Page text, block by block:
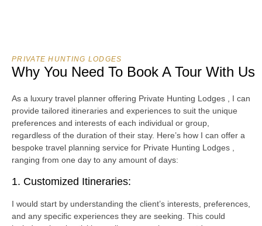
PRIVATE HUNTING LODGES
Why You Need To Book A Tour With Us
As a luxury travel planner offering Private Hunting Lodges , I can
provide tailored itineraries and experiences to suit the unique
preferences and interests of each individual or group,
regardless of the duration of their stay. Here’s how I can offer a
bespoke travel planning service for Private Hunting Lodges ,
ranging from one day to any amount of days:
1. Customized Itineraries:
I would start by understanding the client’s interests, preferences,
and any specific experiences they are seeking. This could